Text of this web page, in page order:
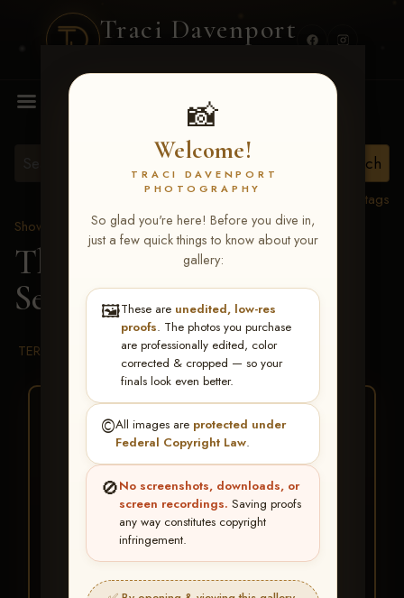
Traci Davenport
📸
Welcome!
TRACI DAVENPORT
PHOTOGRAPHY
So glad you're here! Before you dive in,
just a few quick things to know about your
gallery:
🖼️These are unedited, low-res
proofs. The photos you purchase
are professionally edited, color
corrected & cropped — so your
finals look even better.
©️All images are protected under
Federal Copyright Law.
🚫No screenshots, downloads, or
screen recordings. Saving proofs
any way constitutes copyright
infringement.
MENU
View all tags
Show Proofs
>2026 Events
The Gathering 2026
Serafina Gagliardi
TERMS & CONDITIONS
BUY ALL FAVORITES
SPECIAL!
It's easy to buy just your favorite photos!
HERE IS HOW
Find your albumand favorite